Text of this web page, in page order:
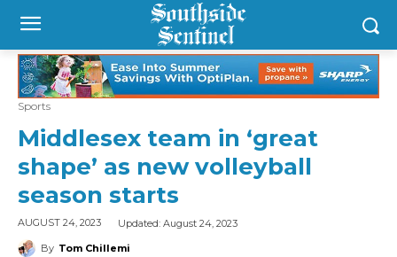
Sports
Middlesex team in ‘great
shape’ as new volleyball
season starts
AUGUST 24, 2023 Updated: August 24, 2023
By Tom Chillemi